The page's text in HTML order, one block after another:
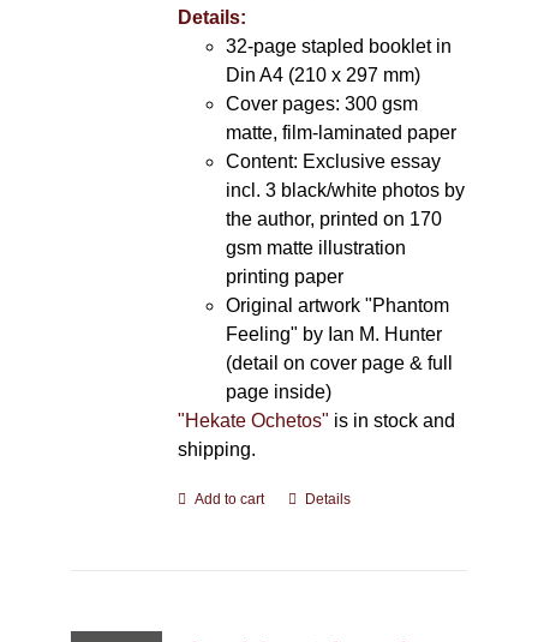
Details:
32-page stapled booklet in
Din A4 (210 x 297 mm)
Cover pages: 300 gsm
matte, film-laminated paper
Content: Exclusive essay
incl. 3 black/white photos by
the author, printed on 170
gsm matte illustration
printing paper
Original artwork "Phantom
Feeling" by Ian M. Hunter
(detail on cover page & full
page inside)
"Hekate Ochetos" is in stock and
shipping.
Add to cart Details